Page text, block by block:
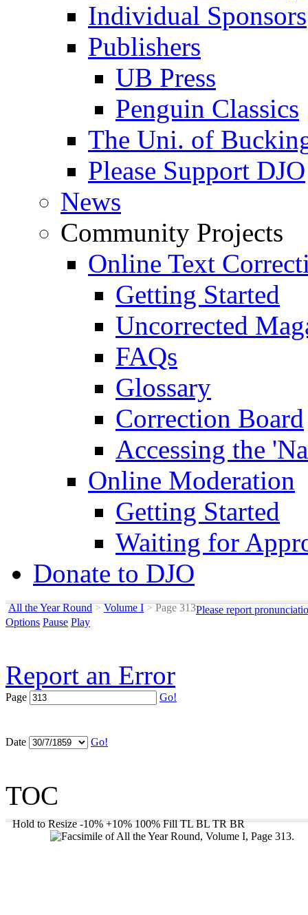
Individual Sponsors
Publishers
UB Press
Penguin Classics
The Uni. of
Please Support DJO
News
Community Projects
Online Text
Getting Started
Uncorrected
FAQs
Glossary
Correction Board
Accessing the
Online Moderation
Getting Started
Waiting for
Donate to DJO
All the Year Round > Volume I >Page 313Please report
Options Pause Play
Report an Error
Page Go!
Date Go!
TOC
Hold to Resize -10% +10% 100% Fill TL BL TR BR